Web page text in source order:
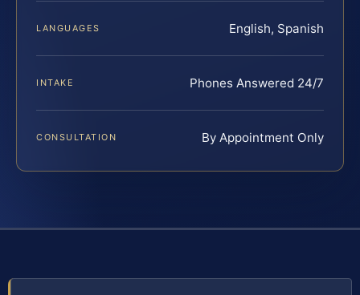
LANGUAGES English, Spanish
INTAKE Phones Answered 24/7
CONSULTATION By Appointment Only